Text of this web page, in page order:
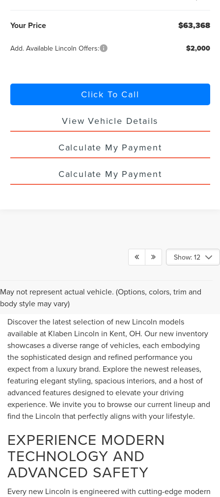
Your Price $63,368
Add. Available Lincoln Offers: $2,000
Click To Call
View Vehicle Details
Calculate My Payment
Calculate My Payment
Show: 12
May not represent actual vehicle. (Options, colors, trim and
body style may vary)
NEW LINCOLN FOR SALE IN
KENT, OH
Discover the latest selection of new Lincoln models
available at Klaben Lincoln in Kent, OH. Our new inventory
showcases a diverse range of vehicles, each embodying
the sophisticated design and refined performance you
expect from a luxury brand. Explore the newest releases,
featuring elegant styling, spacious interiors, and a host of
advanced features designed to elevate your driving
experience. We invite you to browse our current lineup and
find the Lincoln that perfectly aligns with your lifestyle.
EXPERIENCE MODERN
TECHNOLOGY AND
ADVANCED SAFETY
Every new Lincoln is engineered with cutting-edge modern